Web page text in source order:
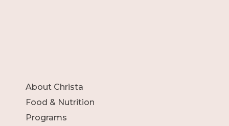
About Christa
Food & Nutrition
Programs